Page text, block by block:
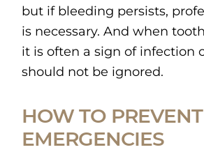
but if bleeding persists,
is necessary. And when
it is often a sign of infection
should not be ignored.
HOW TO
EMERGENCIES